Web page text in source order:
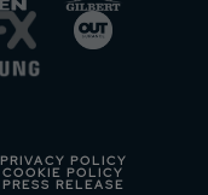
PRIVACY POLICY
COOKIE POLICY
PRESS RELEASE